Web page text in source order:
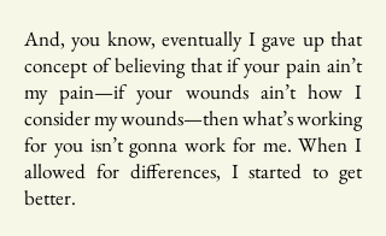
And, you know, eventually I gave up that
concept of believing that if your pain ain’t
my pain—if your wounds ain’t how I
consider my wounds—then what’s working
for you isn’t gonna work for me. When I
allowed for differences, I started to get
better.